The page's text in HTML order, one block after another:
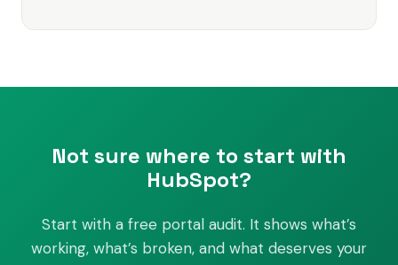
Not sure where to start with
HubSpot?
Start with a free portal audit. It shows what’s
working, what’s broken, and what deserves your